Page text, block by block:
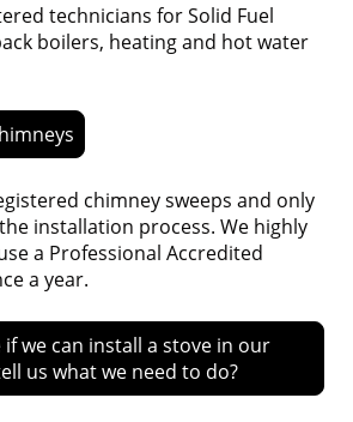
technicians for Solid Fuel
boilers, heating and hot water
chimney sweeps and only
installation process. We highly
a Professional Accredited
a year.
we can install a stove in our
us what we need to do?